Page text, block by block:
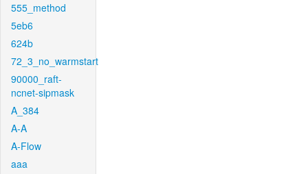
555_method
5eb6
624b
72_3_no_warmstart
90000_raft-
ncnet-sipmask
A_384
A-A
A-Flow
aaa